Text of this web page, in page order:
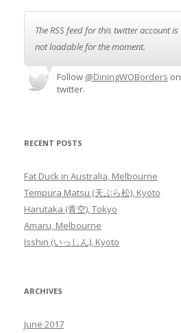
The RSS feed for this twitter account is
not loadable for the moment.
Follow @DiningWOBorders on
twitter.
RECENT POSTS
Fat Duck in Australia, Melbourne
Tempura Matsu (天ぷら松), Kyoto
Harutaka (青空), Tokyo
Amaru, Melbourne
Isshin (いっしん), Kyoto
ARCHIVES
June 2017